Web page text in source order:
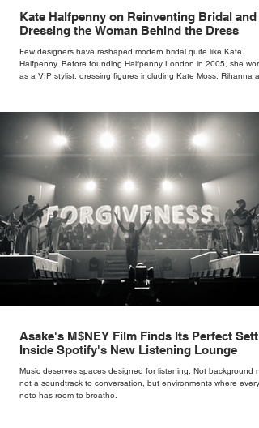
Kate Halfpenny on Reinventing Bridal and
Dressing the Woman Behind the Dress
Few designers have reshaped modern bridal quite like Kate
Halfpenny. Before founding Halfpenny London in 2005, she
as a VIP stylist, dressing figures including Kate Moss, Rihanna
rather than decoration. “I wasn’t interested in dressing a bride as
version of a fairytale,” she says. “I was interested in dressing the
woman underneath th
Asake's M$NEY Film Finds Its Perfect
Inside Spotify's New Listening Lounge
Music deserves spaces designed for listening. Not background
not a soundtrack to conversation, but environments where every
note has room to breathe.